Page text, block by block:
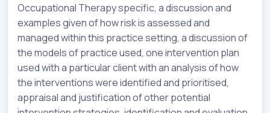
Occupational Therapy specific, a discussion and
examples given of how risk is assessed and
managed within this practice setting, a discussion of
the models of practice used, one intervention plan
used with a particular client with an analysis of how
the interventions were identified and prioritised,
appraisal and justification of other potential